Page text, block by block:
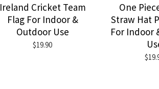
Ireland Cricket Team
Flag For Indoor &
Outdoor Use
$19.90
One
Straw Hat
For Indoor